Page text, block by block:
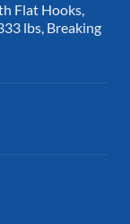
Flat Hooks,
lbs, Breaking